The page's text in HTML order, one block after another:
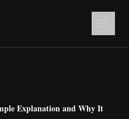
Explanation and Why It